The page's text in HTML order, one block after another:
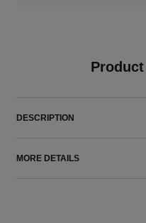
DESCRIPTION
MORE DETAILS